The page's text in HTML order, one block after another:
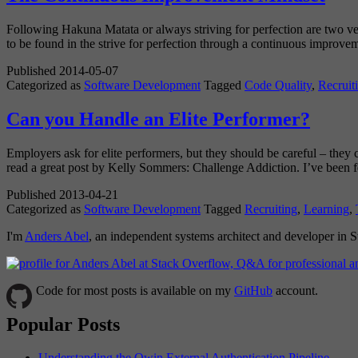
Following Hakuna Matata or always striving for perfection are two
to be found in the strive for perfection through a continuous
Published 2014-05-07
Categorized as Software Development Tagged Code Quality,
Can you Handle an Elite Performer?
Employers ask for elite performers, but they should be careful –
read a great post by Kelly Sommers: Challenge Addiction. I’ve
Published 2013-04-21
Categorized as Software Development Tagged Recruiting, Learning,
I'm Anders Abel, an independent systems architect and developer in
Code for most posts is available on my GitHub account.
Popular Posts